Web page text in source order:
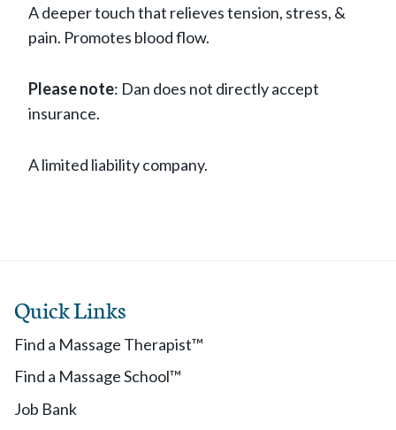
A deeper touch that relieves tension, stress, &
pain. Promotes blood flow.
Please note: Dan does not directly accept
insurance.
A limited liability company.
Quick Links
Find a Massage Therapist™
Find a Massage School™
Job Bank